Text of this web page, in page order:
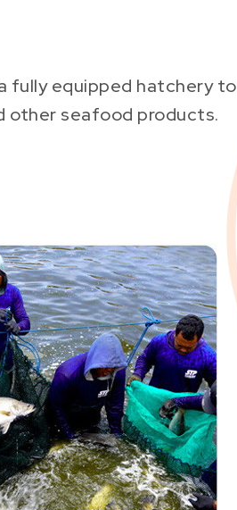
fully equipped hatchery to
other seafood products.